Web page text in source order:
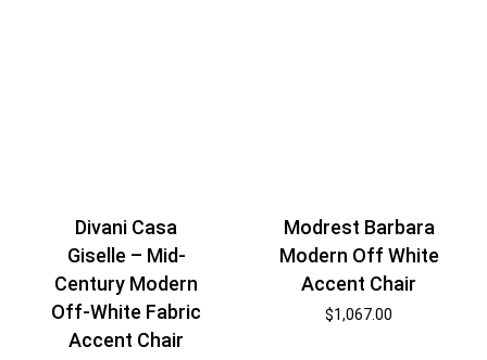
Divani Casa
Giselle – Mid-
Century Modern
Off-White Fabric
Accent Chair
Modrest Barbara
Modern Off White
Accent Chair
$1,067.00